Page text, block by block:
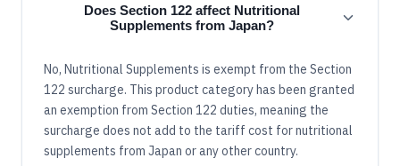
Does Section 122 affect Nutritional
Supplements from Japan?
No, Nutritional Supplements is exempt from the Section
122 surcharge. This product category has been granted
an exemption from Section 122 duties, meaning the
surcharge does not add to the tariff cost for nutritional
supplements from Japan or any other country.